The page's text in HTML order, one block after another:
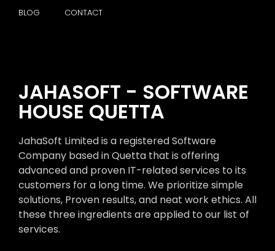
BLOG CONTACT
JAHASOFT - SOFTWARE
HOUSE QUETTA
JahaSoft Limited is a registered Software
Company based in Quetta that is offering
advanced and proven IT-related services to its
customers for a long time. We prioritize simple
solutions, Proven results, and neat work ethics. All
these three ingredients are applied to our list of
services.